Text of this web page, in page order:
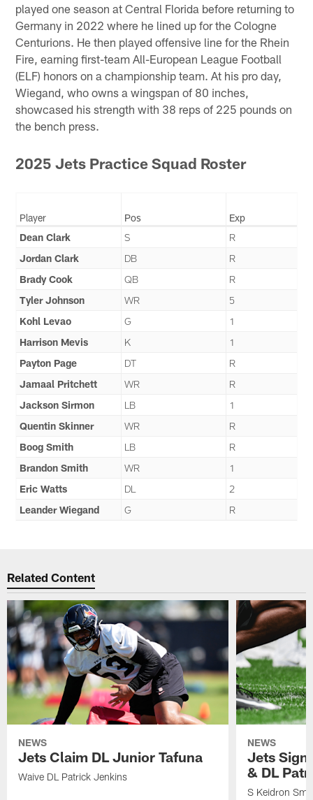
played one season at Central Florida before returning to
Germany in 2022 where he lined up for the Cologne
Centurions. He then played offensive line for the Rhein
Fire, earning first-team All-European League Football
(ELF) honors on a championship team. At his pro day,
Wiegand, who owns a wingspan of 80 inches,
showcased his strength with 38 reps of 225 pounds on
the bench press.
2025 Jets Practice Squad Roster
Player Pos
Exp
Dean Clark
S
R
Jordan Clark
DB
R
Brady Cook
QB
R
Tyler Johnson
WR
5
Kohl Levao
G
1
Harrison Mevis
K
1
Payton Page
DT
R
Jamaal Pritchett
WR
R
Jackson Sirmon
LB
1
Quentin Skinner
WR
R
Boog Smith
LB
R
Brandon Smith
WR
1
Eric Watts
DL
2
Leander Wiegand
G R
Related Content
NEWS
Jets Claim DL Junior Tafuna
Waive DL Patrick Jenkins
NEWS
Jets Sign
& DL
S Keidron